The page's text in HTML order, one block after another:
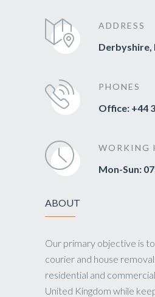
ADDRESS
Derbyshire,
PHONES
Office: +44
WORKING
Mon-Sun:
ABOUT
Our primary objective is
courier and house
residential and
United Kingdom while